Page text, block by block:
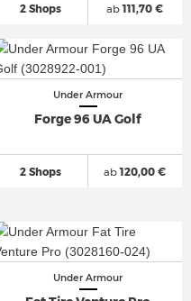
2 Shops ab111,70 €
Under Armour
Forge 96 UA Golf
2 Shops ab120,00 €
Under Armour